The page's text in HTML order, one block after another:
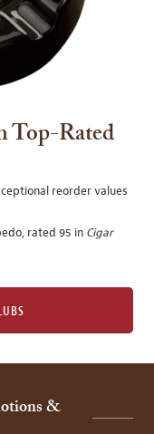
Top-Rated
reorder values
rated 95 in Cigar
&